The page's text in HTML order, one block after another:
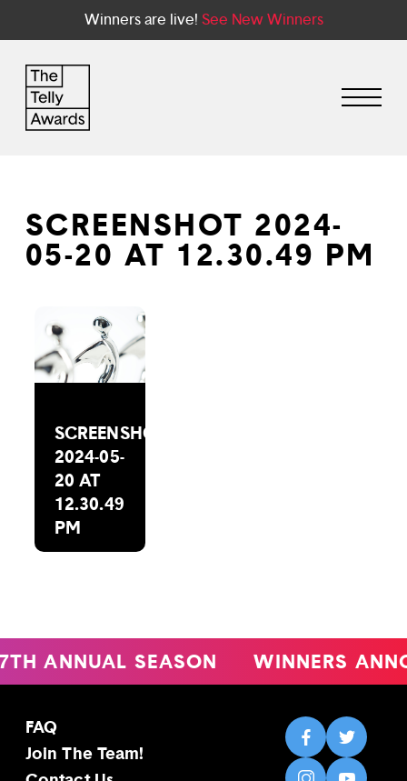
Winners are live! See New Winners
SCREENSHOT 2024-
05-20 AT 12.30.49 PM
SCREENSHOT
2024-05-
20 AT
12.30.49
PM
SEASON WINNERS
FAQ
Join The Team!